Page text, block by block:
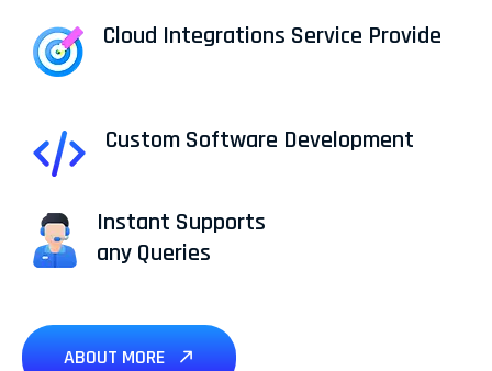
Cloud Integrations Service Provide
Custom Software Development
Instant Supports
any Queries
ABOUT MORE